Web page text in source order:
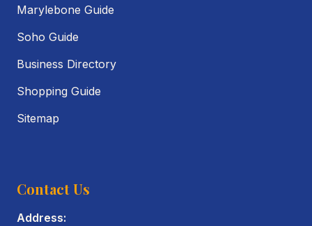
Marylebone Guide
Soho Guide
Business Directory
Shopping Guide
Sitemap
Contact Us
Address: